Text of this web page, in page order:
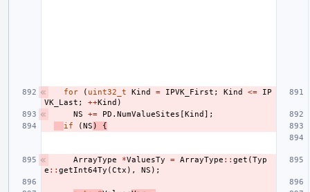
for ( uint32_t Kind = IPVK_First ; Kind <=
IP
VK_Last ; ++Kind )
NS
+= PD . NumValueSites [Kind ];
if
(NS ) {
ArrayType *ValuesTy = ArrayType :: get (Typ
e :: getInt64Ty (Ctx ), NS );